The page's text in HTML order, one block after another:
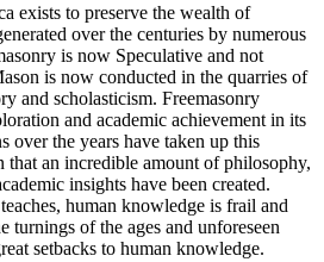
exists to preserve the wealth of
over the centuries by numerous
is now Speculative and not
is now conducted in the quarries of
and scholasticism. Freemasonry
and academic achievement in its
over the years have taken up this
that an incredible amount of philosophy,
insights have been created.
human knowledge is frail and
turnings of the ages and unforeseen
setbacks to human knowledge.